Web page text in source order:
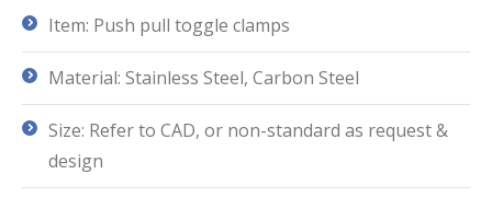
Item: Push pull toggle clamps
Material: Stainless Steel, Carbon Steel
Size: Refer to CAD, or non-standard as request &
design